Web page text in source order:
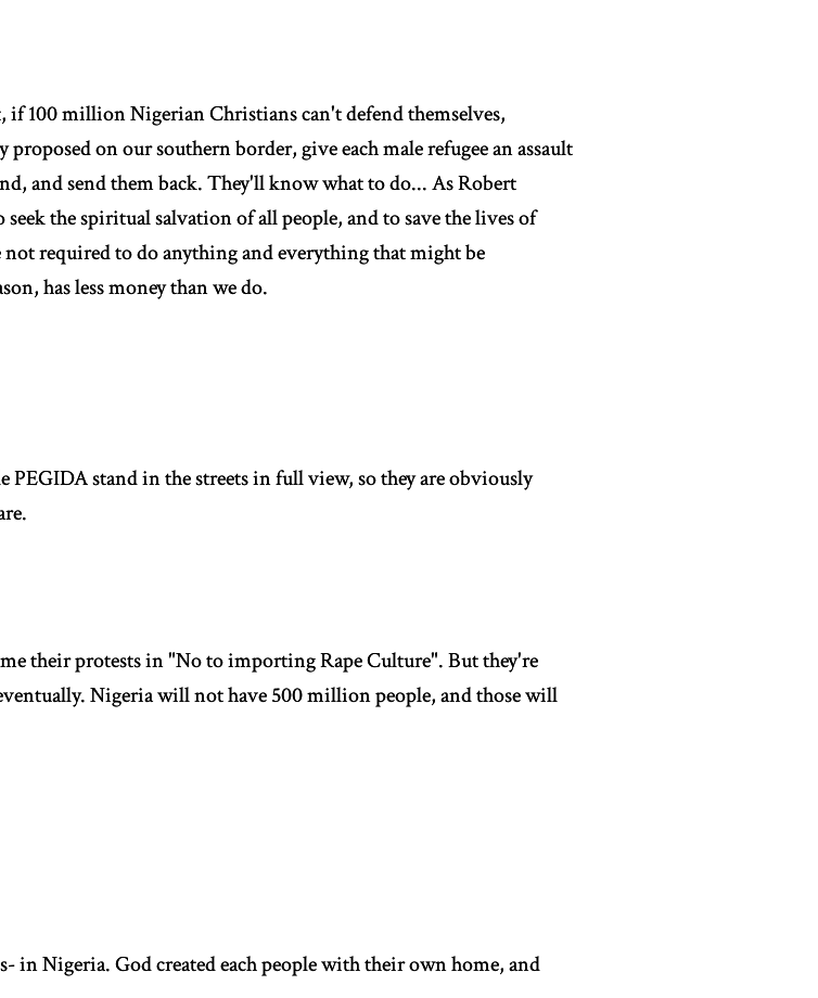
if 100 million Nigerian Christians can't defend themselves,
on our southern border, give each male refugee an assault
and send them back. They'll know what to do... As Robert
the spiritual salvation of all people, and to save the lives of
required to do anything and everything that might be
has less money than we do.
stand in the streets in full view, so they are obviously
their protests in "No to importing Rape Culture". But they're
Nigeria will not have 500 million people, and those will
in Nigeria. God created each people with their own home, and